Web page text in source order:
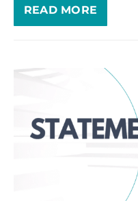
READ MORE